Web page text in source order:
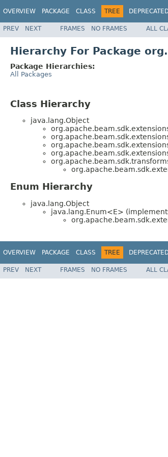
OVERVIEW PACKAGE CLASS TREE
PREV NEXT FRAMES NO FRAMES ALL
Hierarchy For Package
Package Hierarchies:
All Packages
Class Hierarchy
java.lang.Object
Enum Hierarchy
java.lang.Object
java.lang.Enum<E>
OVERVIEW PACKAGE CLASS TREE
PREV NEXT FRAMES NO FRAMES ALL